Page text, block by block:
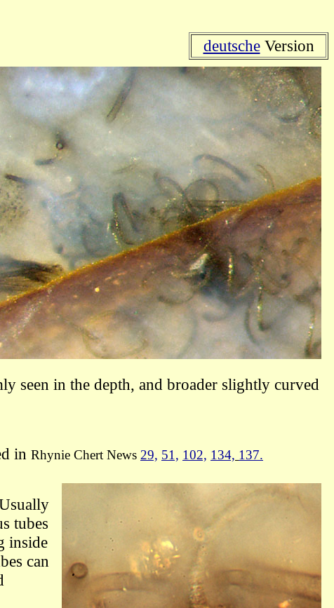
deutscheVersion
seen in the depth, and broader slightly curved
in Rhynie Chert News 29, 51, 102, 134, 137.
tubes
inside
can